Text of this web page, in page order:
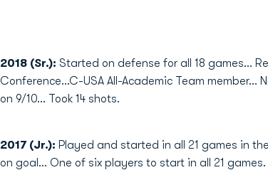
2018 (Sr.): Started on defense for all 18 games...
Conference...C-USA All-Academic Team member...
on 9/10... Took 14 shots.
2017 (Jr.): Played and started in all 21 games in
on goal... One of six players to start in all 21 games.